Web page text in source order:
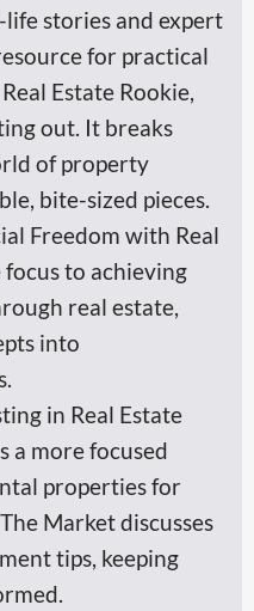
stories and expert
for practical
Estate Rookie,
out. It breaks
of property
bite-sized pieces.
Freedom with Real
to achieving
real estate,
into
in Real Estate
a more focused
properties for
Market discusses
tips, keeping